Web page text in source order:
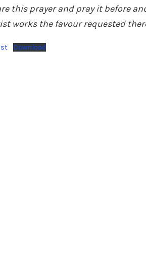
this prayer and pray it before
works the favour requested
Download